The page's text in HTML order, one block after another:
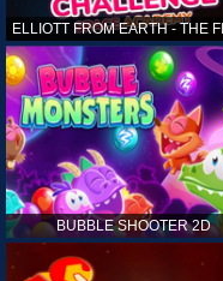
BUBBLE SHOOTER 2D